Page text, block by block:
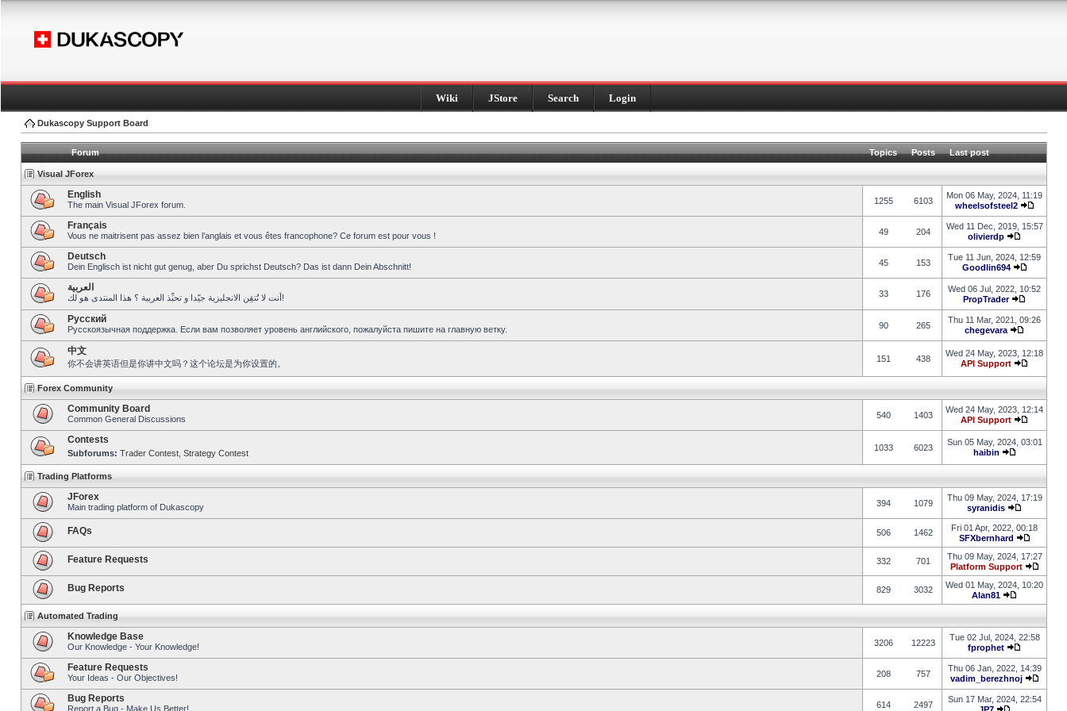
Wiki JStore Search Login
Dukascopy Support Board
Forum Topics Posts Last post
Visual JForex
English
The main Visual JForex forum. 1255 6103
Mon 06 May, 2024, 11:19
wheelsofsteel2
Français
Vous ne maitrisent pas assez bien l’anglais et vous êtes francophone? Ce forum est pour vous ! 49 204
Wed 11 Dec, 2019, 15:57
olivierdp
Deutsch
Dein Englisch ist nicht gut genug, aber Du sprichst Deutsch? Das ist dann Dein Abschnitt! 45 153
Tue 11 Jun, 2024, 12:59
Goodlin694
العربية
أنت لا تُتقِن الانجليزية جيّدا و تحبِّذ العربية ؟ هذا المنتدى هو لك! 33 176
Wed 06 Jul, 2022, 10:52
PropTrader
Pусский
Русскоязычная поддержка. Если вам позволяет уровень английского, пожалуйста пишите на главную ветку. 90 265
Thu 11 Mar, 2021, 09:26
chegevara
中文
你不会讲英语但是你讲中文吗？这个论坛是为你设置的。 151 438
Wed 24 May, 2023, 12:18
API Support
Forex Community
Community Board
Common General Discussions 540 1403
Wed 24 May, 2023, 12:14
API Support
Contests
Subforums: Trader Contest Strategy Contest
1033 6023
Sun 05 May, 2024, 03:01
haibin
Trading Platforms
JForex
Main trading platform of Dukascopy 394 1079
Thu 09 May, 2024, 17:19
syranidis
FAQs 506 1462
Fri 01 Apr, 2022, 00:18
SFXbernhard
Feature Requests 332 701
Thu 09 May, 2024, 17:27
Platform Support
Bug Reports 829 3032
Wed 01 May, 2024, 10:20
Alan81
Automated Trading
Knowledge Base
Our Knowledge - Your Knowledge! 3206 12223
Tue 02 Jul, 2024, 22:58
fprophet
Feature Requests
Your Ideas - Our Objectives! 208 757
Thu 06 Jan, 2022, 14:39
vadim_berezhnoj
Bug Reports
Report a Bug - Make Us Better! 614 2497
Sun 17 Mar, 2024, 22:54